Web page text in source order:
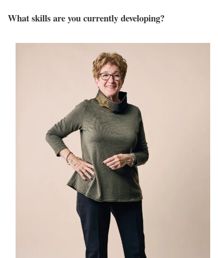
What skills are you currently developing?